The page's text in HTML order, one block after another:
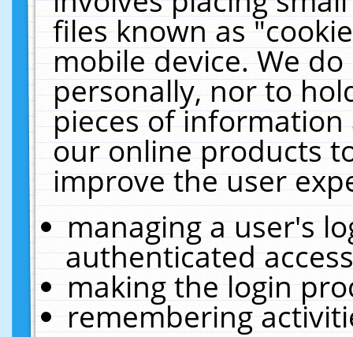
files known as
mobile device. We
personally, nor to
pieces of
our online products
improve the user
managing a user's
authenticated
making the login
remembering